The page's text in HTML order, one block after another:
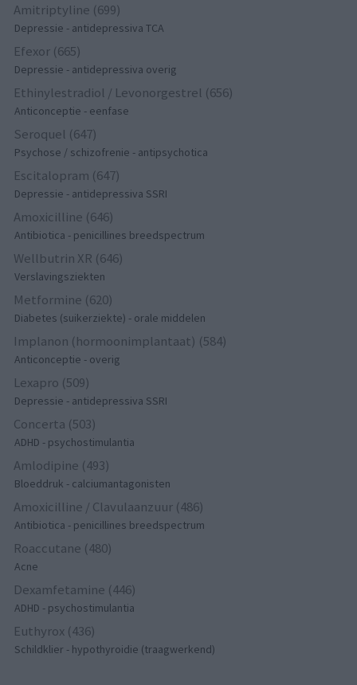
Amitriptyline (699)
Depressie - antidepressiva TCA
Efexor (665)
Depressie - antidepressiva overig
Ethinylestradiol / Levonorgestrel (656)
Anticonceptie - eenfase
Seroquel (647)
Psychose / schizofrenie - antipsychotica
Escitalopram (647)
Depressie - antidepressiva SSRI
Amoxicilline (646)
Antibiotica - penicillines breedspectrum
Wellbutrin XR (646)
Verslavingsziekten
Metformine (620)
Diabetes (suikerziekte) - orale middelen
Implanon (hormoonimplantaat) (584)
Anticonceptie - overig
Lexapro (509)
Depressie - antidepressiva SSRI
Concerta (503)
ADHD - psychostimulantia
Amlodipine (493)
Bloeddruk - calciumantagonisten
Amoxicilline / Clavulaanzuur (486)
Antibiotica - penicillines breedspectrum
Roaccutane (480)
Acne
Dexamfetamine (446)
ADHD - psychostimulantia
Euthyrox (436)
Schildklier - hypothyroidie (traagwerkend)